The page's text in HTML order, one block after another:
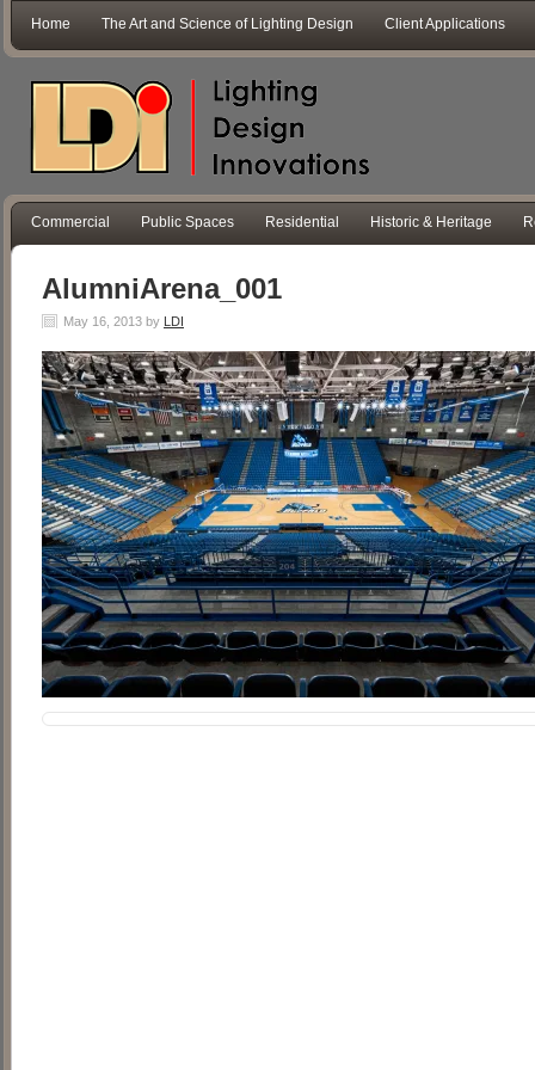
Home The Art and Science of Lighting Design Client Applications
Commercial Public Spaces Residential Historic & Heritage
AlumniArena_001
May 16, 2013 by LDI